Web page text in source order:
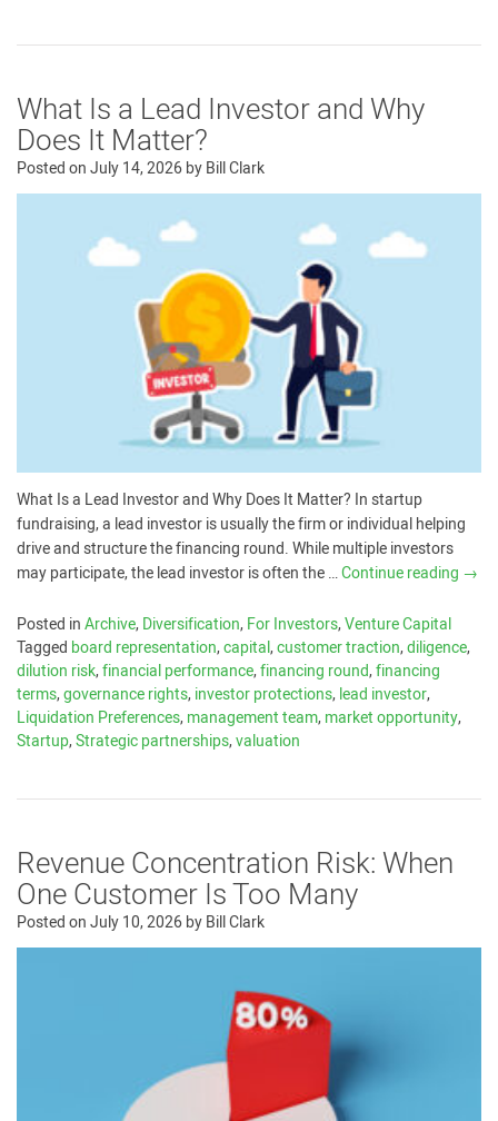
What Is a Lead Investor and Why
Does It Matter?
Posted onJuly 14, 2026byBill Clark
What Is a Lead Investor and Why Does It Matter? In startup
fundraising, a lead investor is usually the firm or individual helping
drive and structure the financing round. While multiple investors
may participate, the lead investor is often the …Continue reading →
Posted inArchive,Diversification,For Investors,Venture Capital
Tagged board representation,capital,customer traction,diligence,
dilution risk,financial performance,financing round,financing
terms,governance rights,investor protections,lead investor,
Liquidation Preferences,management team,market opportunity,
Startup,Strategic partnerships,valuation
Revenue Concentration Risk: When
One Customer Is Too Many
Posted onJuly 10, 2026byBill Clark